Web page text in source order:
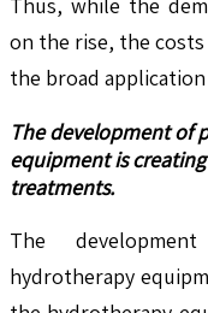
on the rise, the
the broad
The development of
equipment is
treatments.
The
hydrotherapy